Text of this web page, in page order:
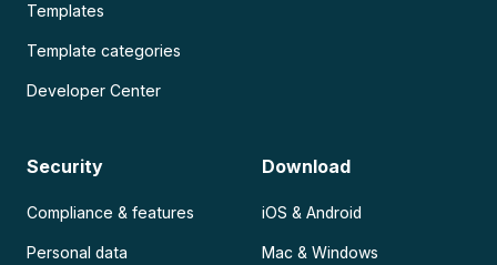
Templates
Template categories
Developer Center
Security
Compliance & features
Personal data
Download
iOS & Android
Mac & Windows